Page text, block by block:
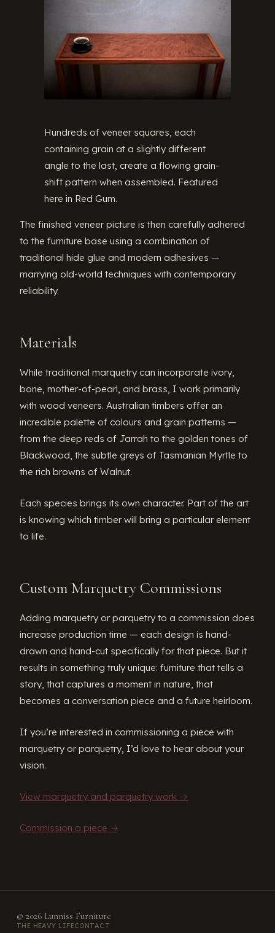
Hundreds of veneer squares, each
containing grain at a slightly different
angle to the last, create a flowing grain-
shift pattern when assembled. Featured
here in Red Gum.
The finished veneer picture is then carefully adhered
to the furniture base using a combination of
traditional hide glue and modern adhesives —
marrying old-world techniques with contemporary
reliability.
Materials
While traditional marquetry can incorporate ivory,
bone, mother-of-pearl, and brass, I work primarily
with wood veneers. Australian timbers offer an
incredible palette of colours and grain patterns —
from the deep reds of Jarrah to the golden tones of
Blackwood, the subtle greys of Tasmanian Myrtle to
the rich browns of Walnut.
Each species brings its own character. Part of the art
is knowing which timber will bring a particular element
to life.
Custom Marquetry Commissions
Adding marquetry or parquetry to a commission does
increase production time — each design is hand-
drawn and hand-cut specifically for that piece. But it
results in something truly unique: furniture that tells a
story, that captures a moment in nature, that
becomes a conversation piece and a future heirloom.
If you’re interested in commissioning a piece with
marquetry or parquetry, I’d love to hear about your
vision.
View marquetry and parquetry work →
Commission a piece →
© 2026 Lunniss Furniture
THE HEAVY LIFECONTACT